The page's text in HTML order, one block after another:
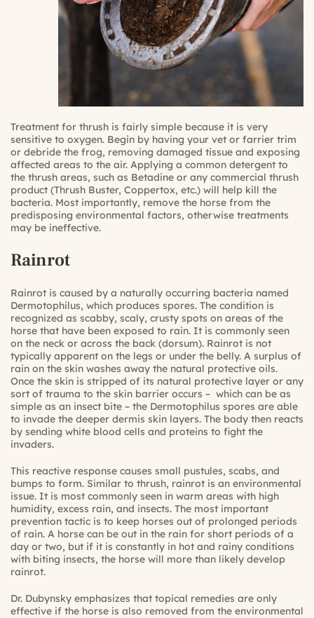
Treatment for thrush is fairly simple because it is very
sensitive to oxygen. Begin by having your vet or farrier trim
or debride the frog, removing damaged tissue and exposing
affected areas to the air. Applying a common detergent to
the thrush areas, such as Betadine or any commercial thrush
product (Thrush Buster, Coppertox, etc.) will help kill the
bacteria. Most importantly, remove the horse from the
predisposing environmental factors, otherwise treatments
may be ineffective.
Rainrot
Rainrot is caused by a naturally occurring bacteria named
Dermotophilus, which produces spores. The condition is
recognized as scabby, scaly, crusty spots on areas of the
horse that have been exposed to rain. It is commonly seen
on the neck or across the back (dorsum). Rainrot is not
typically apparent on the legs or under the belly. A surplus of
rain on the skin washes away the natural protective oils.
Once the skin is stripped of its natural protective layer or any
sort of trauma to the skin barrier occurs – which can be as
simple as an insect bite – the Dermotophilus spores are able
to invade the deeper dermis skin layers. The body then reacts
by sending white blood cells and proteins to fight the
invaders.
This reactive response causes small pustules, scabs, and
bumps to form. Similar to thrush, rainrot is an environmental
issue. It is most commonly seen in warm areas with high
humidity, excess rain, and insects. The most important
prevention tactic is to keep horses out of prolonged periods
of rain. A horse can be out in the rain for short periods of a
day or two, but if it is constantly in hot and rainy conditions
with biting insects, the horse will more than likely develop
rainrot.
Dr. Dubynsky emphasizes that topical remedies are only
effective if the horse is also removed from the environmental